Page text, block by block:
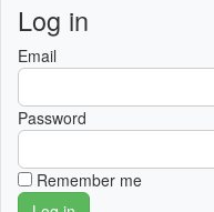
Log in
Email
Password
Remember me